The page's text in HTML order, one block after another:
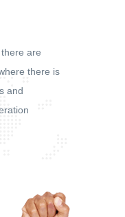
are
there is
and